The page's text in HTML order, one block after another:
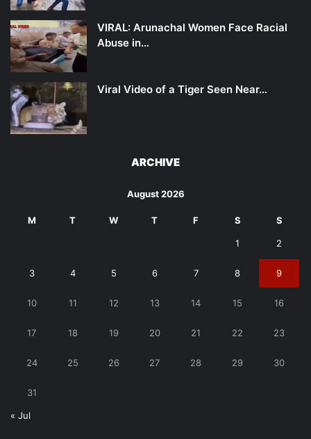
VIRAL: Arunachal Women Face Racial
Abuse in…
Viral Video of a Tiger Seen Near…
ARCHIVE
August 2026
M T W T F S S
1 2
3 4 5 6 7 8 9
10 11 12 13 14 15 16
17 18 19 20 21 22 23
24 25 26 27 28 29 30
31
« Jul